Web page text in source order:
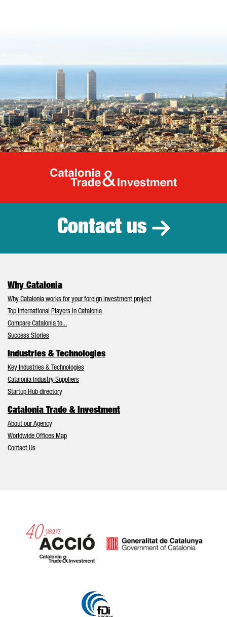
Catalonia
Contact us
Why Catalonia
Why Catalonia works for your foreign investment project
Top International Players in Catalonia
Compare Catalonia to...
Success Stories
Industries & Technologies
Key Industries & Technologies
Catalonia Industry Suppliers
Startup Hub directory
Catalonia Trade & Investment
About our Agency
Worldwide Offices Map
Contact Us